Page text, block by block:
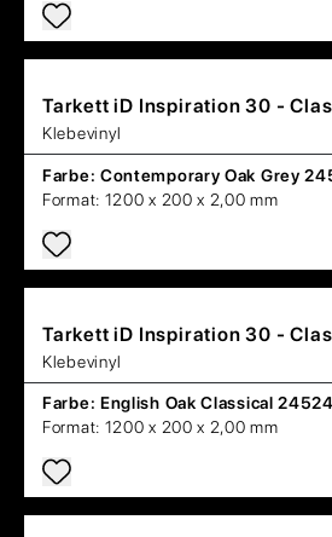
Tarkett iD Inspiration 30 -
Klebevinyl
Farbe: Contemporary Oak Grey
Format: 1200 x 200 x 2,00 mm
Tarkett iD Inspiration 30 -
Klebevinyl
Farbe: English Oak Classical
Format: 1200 x 200 x 2,00 mm